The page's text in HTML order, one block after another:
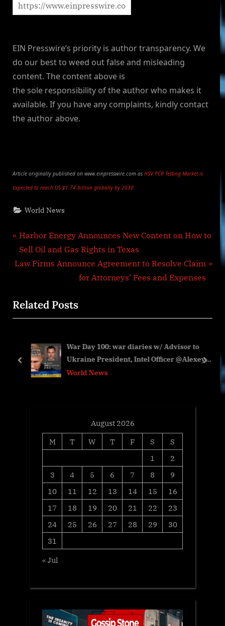
EIN Presswire’s priority is author transparency. We
do our best to weed out false and misleading
content. The content above is
the sole responsibility of the author who makes it
available. If you have any complaints, kindly contact
the author above.
Article originally published on www.einpresswire.com as HSV PCR Testing Market is
expected to reach US $1.74 billion globally by 2030.
World News
Post
navigation
P
r
e
o
u
o
Harbor Energy Announces New Content on How to
Sell Oil and Gas Rights in Texas
N
t
P
Law Firms Announce Agreement to Resolve Claim
for Attorneys’ Fees and Expenses
Related Posts
War Day 100: war diaries w/ Advisor to
Ukraine President, Intel Officer @Alexey
Arestovych & #Фейгин
World News
prev next
August 2026
M
T W T F S
S
1
2
3
4 5 6 7 8
9
10
11 12 13 14 15
16
17
18 19 20 21 22
23
24
25 26 27 28 29
30
31
« Jul